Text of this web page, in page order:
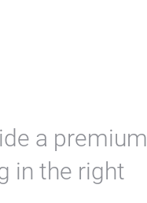
a premium
in the right